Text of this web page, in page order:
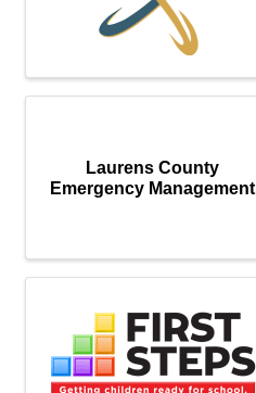
Laurens County
Emergency Management